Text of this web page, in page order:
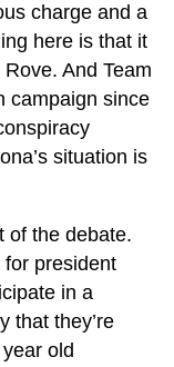
charge and a
here is that it
And Team
campaign since
situation is
of the debate.
president
in a
that they’re
old